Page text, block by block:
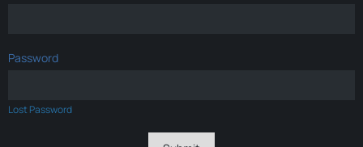
Password
Lost Password